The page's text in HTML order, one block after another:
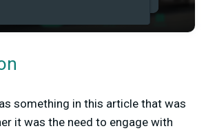
something in this article that was
it was the need to engage with